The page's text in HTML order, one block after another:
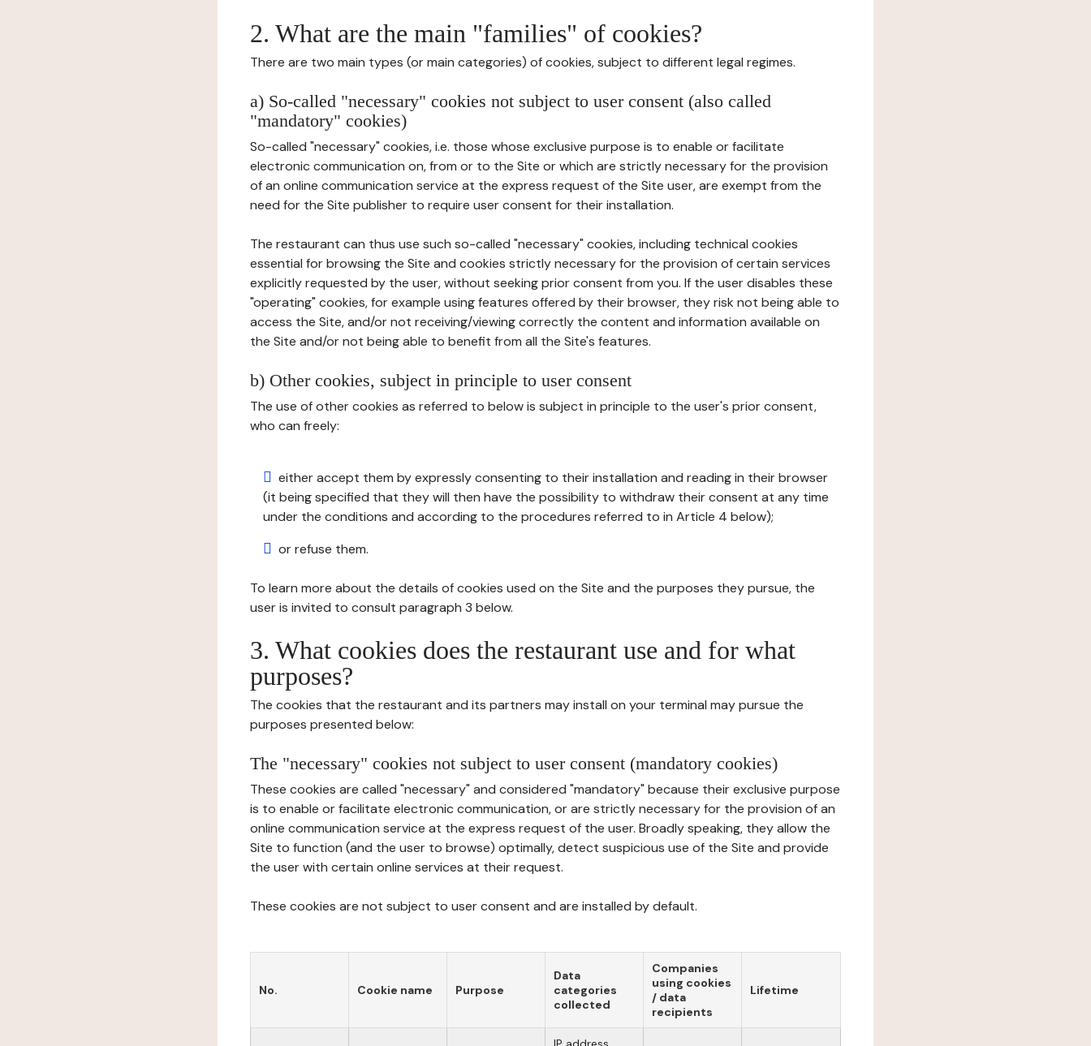
2. What are the main "families" of cookies?
There are two main types (or main categories) of cookies, subject to different legal regimes.
a) So-called "necessary" cookies not subject to user consent (also called
"mandatory" cookies)
So-called "necessary" cookies, i.e. those whose exclusive purpose is to enable or facilitate
electronic communication on, from or to the Site or which are strictly necessary for the provision
of an online communication service at the express request of the Site user, are exempt from the
need for the Site publisher to require user consent for their installation.
The restaurant can thus use such so-called "necessary" cookies, including technical cookies
essential for browsing the Site and cookies strictly necessary for the provision of certain services
explicitly requested by the user, without seeking prior consent from you. If the user disables these
"operating" cookies, for example using features offered by their browser, they risk not being able to
access the Site, and/or not receiving/viewing correctly the content and information available on
the Site and/or not being able to benefit from all the Site's features.
b) Other cookies, subject in principle to user consent
The use of other cookies as referred to below is subject in principle to the user's prior consent,
who can freely:
either accept them by expressly consenting to their installation and reading in their browser
(it being specified that they will then have the possibility to withdraw their consent at any time
under the conditions and according to the procedures referred to in Article 4 below);
or refuse them.
To learn more about the details of cookies used on the Site and the purposes they pursue, the
user is invited to consult paragraph 3 below.
3. What cookies does the restaurant use and for what
purposes?
The cookies that the restaurant and its partners may install on your terminal may pursue the
purposes presented below:
The "necessary" cookies not subject to user consent (mandatory cookies)
These cookies are called "necessary" and considered "mandatory" because their exclusive purpose
is to enable or facilitate electronic communication, or are strictly necessary for the provision of an
online communication service at the express request of the user. Broadly speaking, they allow the
Site to function (and the user to browse) optimally, detect suspicious use of the Site and provide
the user with certain online services at their request.
These cookies are not subject to user consent and are installed by default.
No. Cookie name Purpose
Data
categories
collected
Companies
using cookies
/ data
recipients
Lifetime